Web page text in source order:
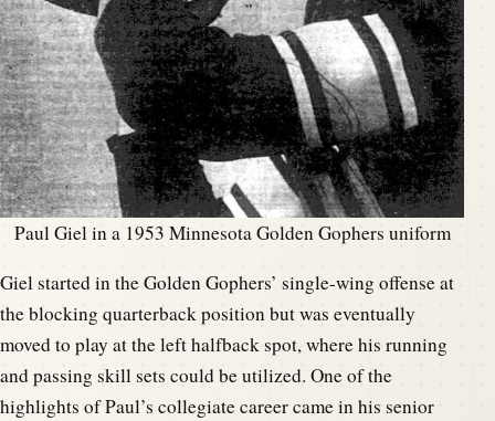
Paul Giel in a 1953 Minnesota Golden Gophers uniform
Giel started in the Golden Gophers’ single-wing offense at
the blocking quarterback position but was eventually
moved to play at the left halfback spot, where his running
and passing skill sets could be utilized. One of the
highlights of Paul’s collegiate career came in his senior